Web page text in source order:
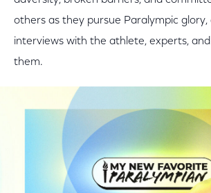
others as they pursue Paralympic glory,
interviews with the athlete, experts,
them.